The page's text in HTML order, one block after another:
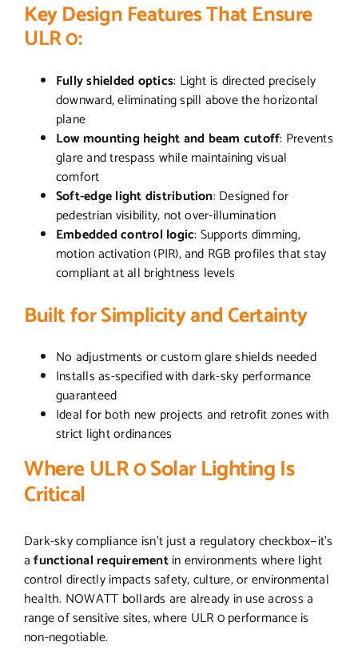
Key Design Features That Ensure
ULR 0:
Fully shielded optics: Light is directed precisely
downward, eliminating spill above the horizontal
plane
Low mounting height and beam cutoff: Prevents
glare and trespass while maintaining visual
comfort
Soft-edge light distribution: Designed for
pedestrian visibility, not over-illumination
Embedded control logic: Supports dimming,
motion activation (PIR), and RGB profiles that stay
compliant at all brightness levels
Built for Simplicity and Certainty
No adjustments or custom glare shields needed
Installs as-specified with dark-sky performance
guaranteed
Ideal for both new projects and retrofit zones with
strict light ordinances
Where ULR 0 Solar Lighting Is
Critical
Dark-sky compliance isn’t just a regulatory checkbox—it’s
afunctional requirementin environments where light
control directly impacts safety, culture, or environmental
health. NOWATT bollards are already in use across a
range of sensitive sites, where ULR 0 performance is
non-negotiable.